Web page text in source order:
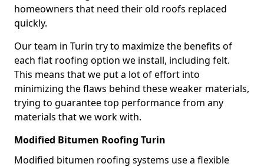
homeowners that need their old roofs replaced
quickly.
Our team in Turin try to maximize the benefits of
each flat roofing option we install, including felt.
This means that we put a lot of effort into
minimizing the flaws behind these weaker materials,
trying to guarantee top performance from any
materials that we work with.
Modified Bitumen Roofing Turin
Modified bitumen roofing systems use a flexible